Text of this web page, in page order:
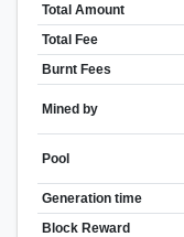
Total Amount
Total Fee
Burnt Fees
Mined by
Pool
Generation time
Block Reward